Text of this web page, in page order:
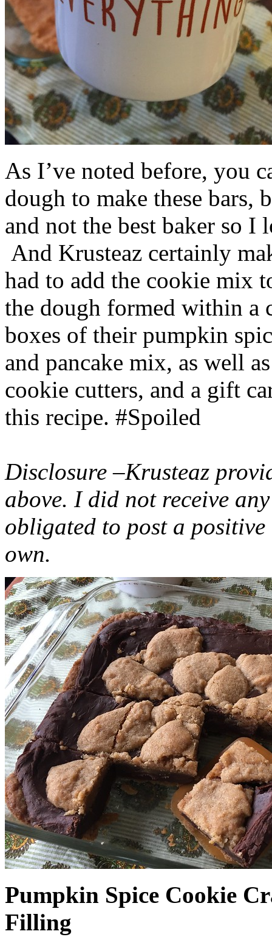
As I’ve noted before, you
dough to make these bars,
and not the best baker so
And Krusteaz certainly
had to add the cookie mix
the dough formed within a
boxes of their pumpkin
and pancake mix, as well
cookie cutters, and a gift
this recipe. #Spoiled
Disclosure –Krusteaz
above. I did not receive
obligated to post a
own.
Pumpkin Spice Cookie
Filling